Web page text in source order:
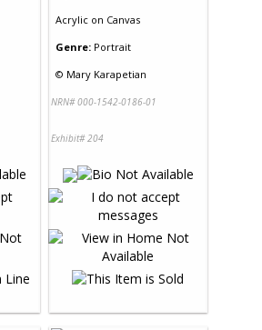
Acrylic on Canvas
Genre: Portrait
© Mary Karapetian
NRN# 000-1542-0186-01
Exhibit# 204